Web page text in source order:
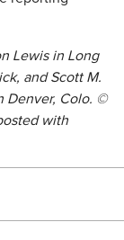
Lewis in Long
and Scott M.
Denver, Colo. ©
with